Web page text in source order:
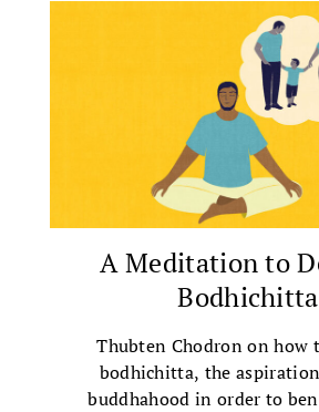
A Meditation to
Bodhichitta
Thubten Chodron on how
bodhichitta, the
buddhahood in order to